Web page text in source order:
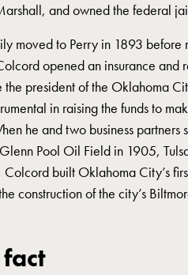
and owned the federal
moved to Perry in 1893
opened an insurance and
the president of the Oklahoma
in raising the funds to
he and two business
Pool Oil Field in 1905,
Colcord built Oklahoma City’s
construction of the city’s
fact